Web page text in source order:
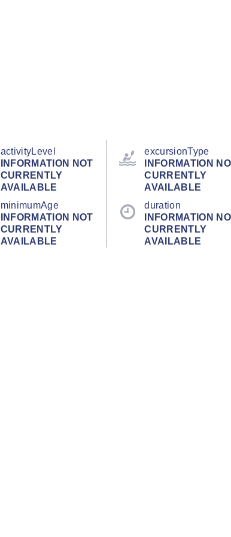
activityLevel
INFORMATION NOT
CURRENTLY
AVAILABLE
excursionType
INFORMATION
CURRENTLY
AVAILABLE
minimumAge
INFORMATION NOT
CURRENTLY
AVAILABLE
duration
INFORMATION
CURRENTLY
AVAILABLE